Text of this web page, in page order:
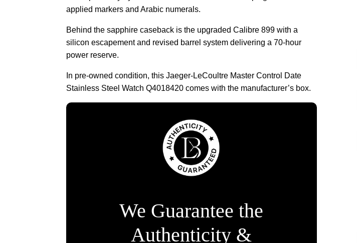
applied markers and Arabic numerals.
Behind the sapphire caseback is the upgraded Calibre 899 with a
silicon escapement and revised barrel system delivering a 70-hour
power reserve.
In pre-owned condition, this Jaeger-LeCoultre Master Control Date
Stainless Steel Watch Q4018420 comes with the manufacturer’s box.
We Guarantee the
Authenticity &